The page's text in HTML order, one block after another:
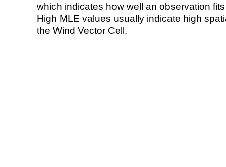
which indicates how well an observation
High MLE values usually indicate high
the Wind Vector Cell.